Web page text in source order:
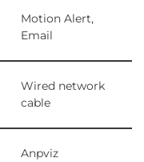
Motion Alert,
Email
Wired network
cable
Anpviz